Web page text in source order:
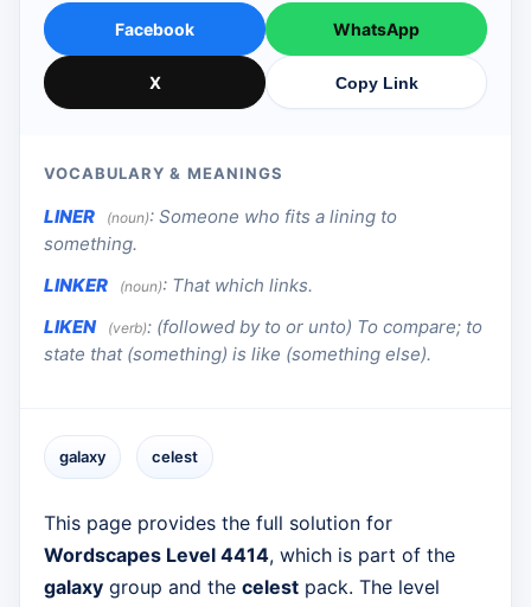
Facebook WhatsApp
X Copy Link
VOCABULARY & MEANINGS
LINER (noun): Someone who fits a lining to
something.
LINKER
(noun): That which links.
LIKEN
(verb): (followed by to or unto) To compare; to
state that (something) is like (something else).
galaxy celest
This page provides the full solution for
Wordscapes Level 4414, which is part of the
galaxy group and the celest pack. The level